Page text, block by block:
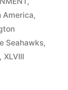
America,
Seahawks,
, XLVIII